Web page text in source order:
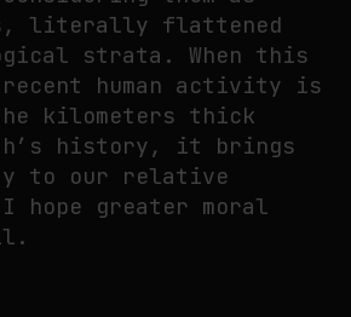
literally flattened
strata. When this
human activity is
kilometers thick
history, it brings
to our relative
hope greater moral